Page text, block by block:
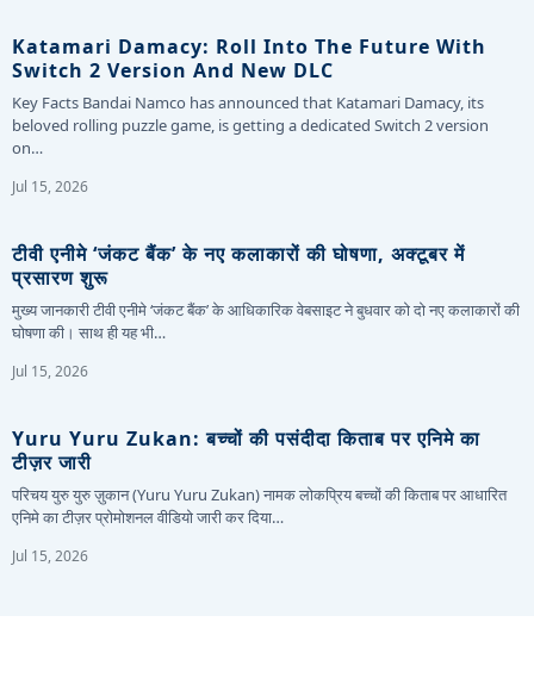
Katamari Damacy: Roll Into The Future With
Switch 2 Version And New DLC
Key Facts Bandai Namco has announced that Katamari Damacy, its
beloved rolling puzzle game, is getting a dedicated Switch 2 version
on…
Jul 15, 2026
टीवी एनीमे ‘जंकट बैंक’ के नए कलाकारों की घोषणा, अक्टूबर में
प्रसारण शुरू
मुख्य जानकारी टीवी एनीमे ‘जंकट बैंक’ के आधिकारिक वेबसाइट ने बुधवार को दो नए कलाकारों की
घोषणा की। साथ ही यह भी…
Jul 15, 2026
Yuru Yuru Zukan: बच्चों की पसंदीदा किताब पर एनिमे का
टीज़र जारी
परिचय युरु युरु ज़ुकान (Yuru Yuru Zukan) नामक लोकप्रिय बच्चों की किताब पर आधारित
एनिमे का टीज़र प्रोमोशनल वीडियो जारी कर दिया…
Jul 15, 2026